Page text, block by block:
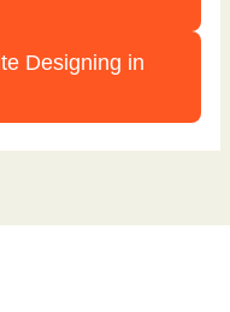
Designing in